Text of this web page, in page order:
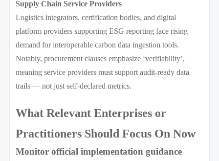
Supply Chain Service Providers
Logistics integrators, certification bodies, and digital
platform providers supporting ESG reporting face rising
demand for interoperable carbon data ingestion tools.
Notably, procurement clauses emphasize ‘verifiability’,
meaning service providers must support audit-ready data
trails — not just self-declared metrics.
What Relevant Enterprises or
Practitioners Should Focus On Now
Monitor official implementation guidance